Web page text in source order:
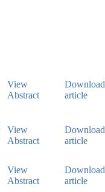
View
Abstract
Download
article
View
Abstract
Download
article
View
Abstract
Download
article